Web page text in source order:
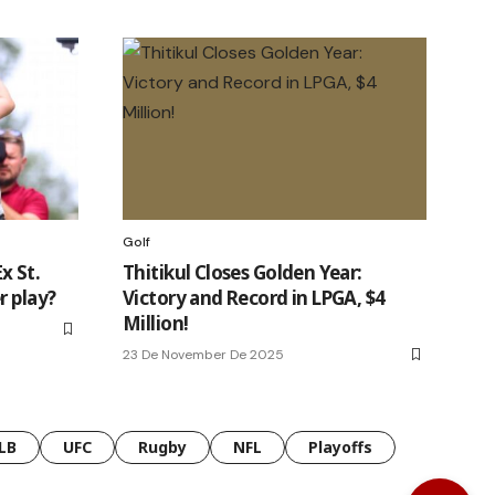
St.
play?
Golf
Thitikul Closes Golden Year:
Victory and Record in LPGA, $4
Million!
23 De November De 2025
UFC Rugby NFL Playoffs